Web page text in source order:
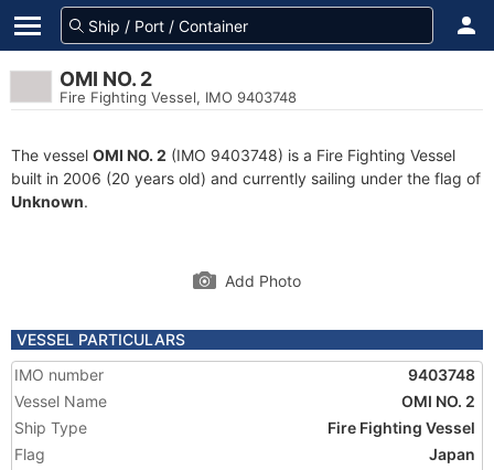
OMI NO. 2
Fire Fighting Vessel, IMO 9403748
The vessel OMI NO. 2 (IMO 9403748) is a Fire Fighting Vessel
built in 2006 (20 years old) and currently sailing under the flag of
Unknown.
Add Photo
VESSEL PARTICULARS
IMO number
9403748
Vessel Name
OMI NO. 2
Ship Type
Fire Fighting Vessel
Flag
Japan